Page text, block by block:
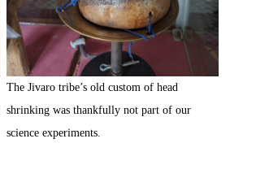
The Jivaro tribe’s old custom of head
shrinking was thankfully not part of our
science experiments.